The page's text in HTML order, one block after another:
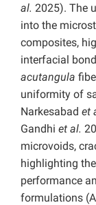
al. 2025). The
into the
composites,
interfacial
acutangula
uniformity of
Narkesabad et
Gandhi et al.
microvoids,
highlighting
performance
formulations